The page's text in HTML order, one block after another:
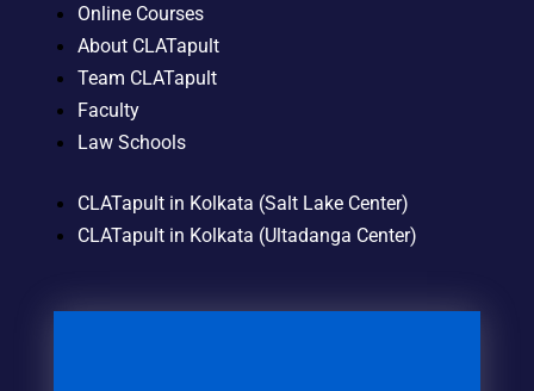
Online Courses
About CLATapult
Team CLATapult
Faculty
Law Schools
CLATapult in Kolkata (Salt Lake Center)
CLATapult in Kolkata (Ultadanga Center)